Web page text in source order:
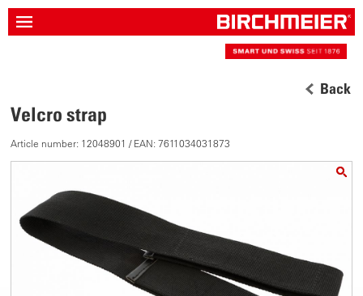
Back
Velcro strap
Article number: 12048901 / EAN: 7611034031873